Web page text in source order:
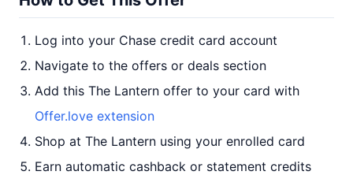
Log into your Chase credit card account
Navigate to the offers or deals section
Add this The Lantern offer to your card with
Offer.love extension
Shop at The Lantern using your enrolled card
Earn automatic cashback or statement credits